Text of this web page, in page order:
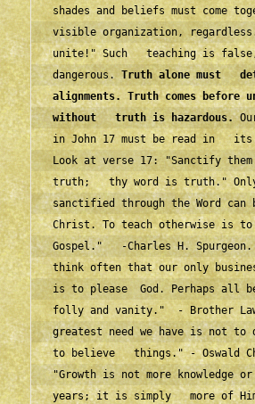
shades and beliefs must come
visible organization,
unite!" Such   teaching is
dangerous. Truth alone must
alignments. Truth comes before
without   truth is hazardous.
in John 17 must be read in
Look at verse 17: "Sanctify
truth;   thy word is truth."
sanctified through the Word can
Christ. To teach otherwise is
Gospel."   -Charles H.
think often that our only
is to please  God. Perhaps all
folly and vanity."  - Brother
greatest need we have is not to
to believe   things." - Oswald
"Growth is not more knowledge
years; it is simply   more of